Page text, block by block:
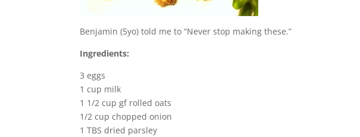
Benjamin (5yo) told me to “Never stop making these.”
Ingredients:
3 eggs
1 cup milk
1 1/2 cup gf rolled oats
1/2 cup chopped onion
1 TBS dried parsley